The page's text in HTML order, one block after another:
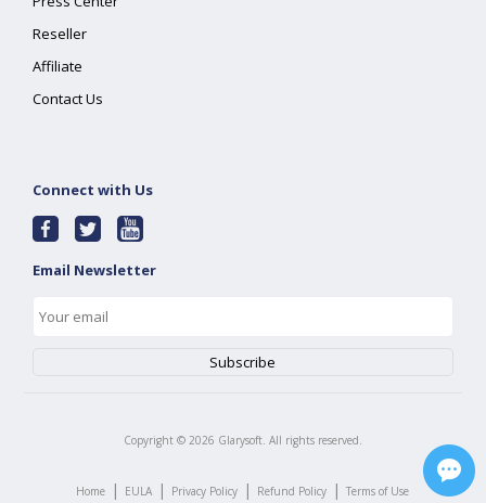
Reseller
Affiliate
Contact Us
Connect with Us
Email Newsletter
Copyright © 2026 Glarysoft. All rights reserved.
Home | EULA | Privacy Policy | Refund Policy | Terms of Use